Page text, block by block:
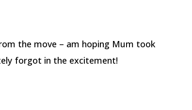
the move – am hoping Mum took
forgot in the excitement!